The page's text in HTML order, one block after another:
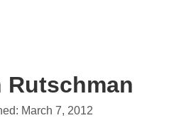
Rutschman
March 7, 2012